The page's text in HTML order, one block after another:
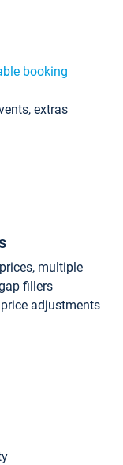
booking
extras
multiple
fillers
adjustments